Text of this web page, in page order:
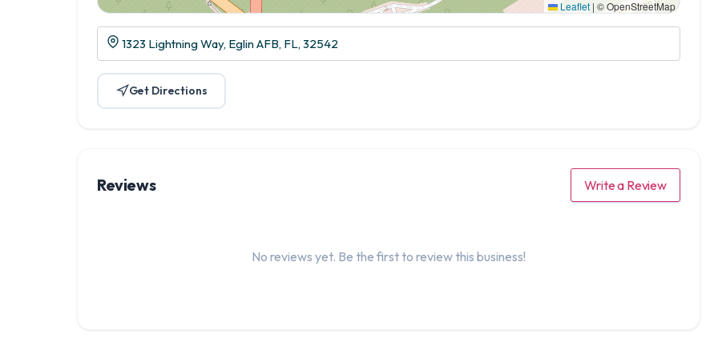
Leaflet | © OpenStreetMap
1323 Lightning Way, Eglin AFB, FL, 32542
Get Directions
Reviews Write a Review
No reviews yet. Be the first to review this business!